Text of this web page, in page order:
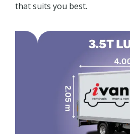
that suits you best.